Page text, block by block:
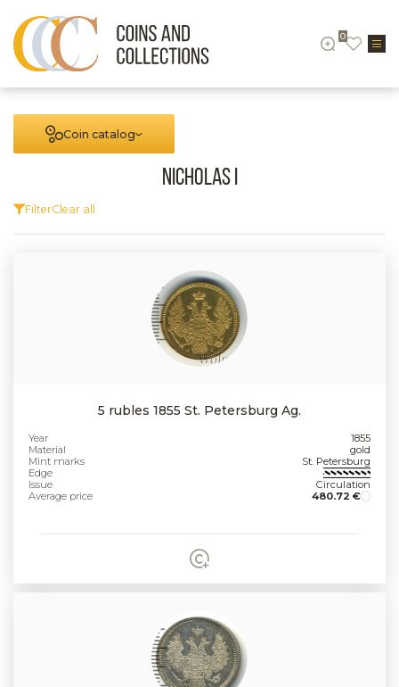
0
Coin catalog
Nicholas I
FilterClear all
5 rubles 1855 St. Petersburg Ag.
Year
1855
Material
gold
Mint marks
St. Petersburg
Edge
Issue
Circulation
Average price
480.72 €